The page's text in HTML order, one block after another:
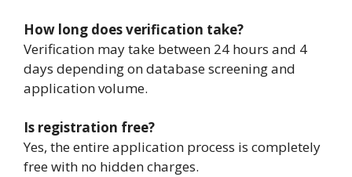
How long does verification take?
Verification may take between 24 hours and 4
days depending on database screening and
application volume.
Is registration free?
Yes, the entire application process is completely
free with no hidden charges.